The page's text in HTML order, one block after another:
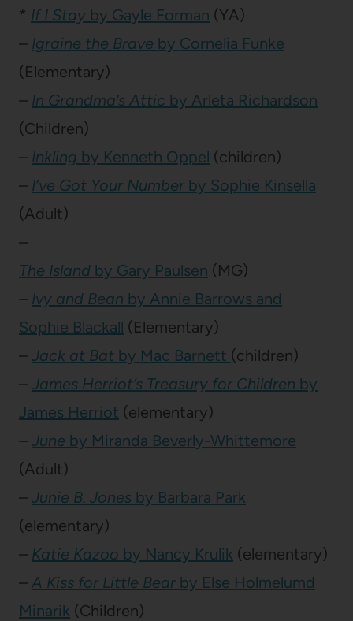
* If I Stay by Gayle Forman (YA)
– Igraine the Brave by Cornelia Funke
(Elementary)
– In Grandma’s Attic by Arleta Richardson
(Children)
– Inkling by Kenneth Oppel (children)
– I’ve Got Your Number by Sophie Kinsella
(Adult)
–
The Island by Gary Paulsen (MG)
– Ivy and Bean by Annie Barrows and
Sophie Blackall (Elementary)
– Jack at Bat by Mac Barnett (children)
– James Herriot’s Treasury for Children by
James Herriot (elementary)
– June by Miranda Beverly-Whittemore
(Adult)
– Junie B. Jones by Barbara Park
(elementary)
– Katie Kazoo by Nancy Krulik (elementary)
– A Kiss for Little Bear by Else Holmelumd
Minarik (Children)